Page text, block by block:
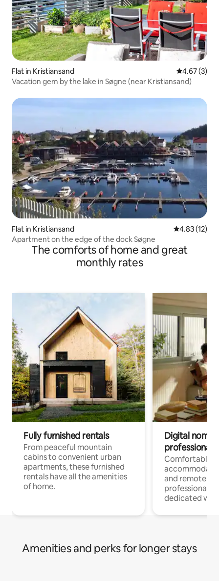
Flat in Kristiansand 4.67 out of
4.67 (3)
Vacation gem by the lake in Søgne (near Kristiansand)
Flat in Kristiansand 4.83 out of 5
4.83 (12)
Apartment on the edge of the dock Søgne
The comforts of home and great
monthly rates
Fully furnished rentals
From peaceful mountain
cabins to convenient urban
apartments, these furnished
rentals have all the amenities
of home.
Digital
professionals
Comfortable
and remote
professionals
dedicated
Amenities and perks for longer stays